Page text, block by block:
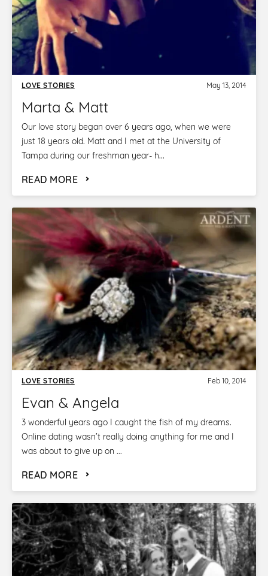
LOVE STORIES May 13, 2014
Marta & Matt
Our love story began over 6 years ago, when we were
just 18 years old. Matt and I met at the University of
Tampa during our freshman year- h...
READ MORE
LOVE STORIES Feb 10, 2014
Evan & Angela
3 wonderful years ago I caught the fish of my dreams.
Online dating wasn’t really doing anything for me and I
was about to give up on ...
READ MORE